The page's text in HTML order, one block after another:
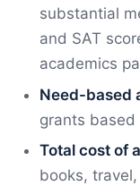
substantial
and SAT
academics
Need-based
grants based
Total cost of
books,